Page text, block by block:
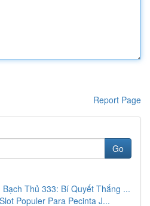
Report Page
Go
Thủ 333: Bí Quyết Thắng ...
Populer Para Pecinta J...